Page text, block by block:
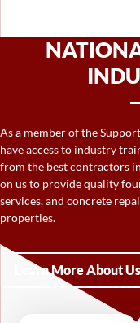
As a member of the
have access to industry
from the best contractors
on us to provide quality
services, and concrete
properties.
Learn More About Us